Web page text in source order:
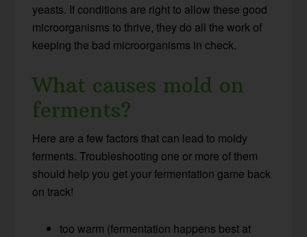
yeasts. If conditions are right to allow these good
microorganisms to thrive, they do all the work of
keeping the bad microorganisms in check.
What causes mold on
ferments?
Here are a few factors that can lead to moldy
ferments. Troubleshooting one or more of them
should help you get your fermentation game back
on track!
too warm (fermentation happens best at